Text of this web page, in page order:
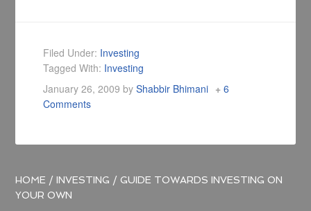
Filed Under: Investing
Tagged With: Investing
January 26, 2009 byShabbir Bhimani
6
Comments
HOME /INVESTING / GUIDE TOWARDS INVESTING ON
YOUR OWN